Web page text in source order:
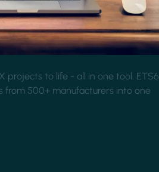
projects to life - all in one tool. ETS6
from 500+ manufacturers into one